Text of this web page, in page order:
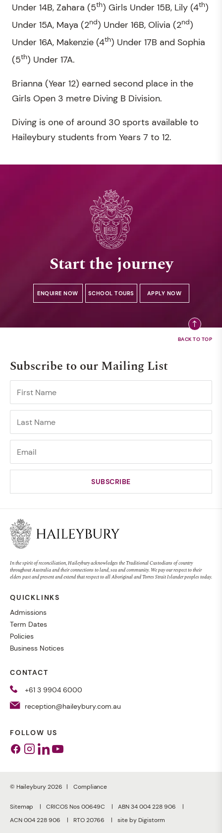
Under 14B, Zahara (5th) Girls Under 15B, Lily (4th)
Under 15A, Maya (2nd) Under 16B, Olivia (2nd)
Under 16A, Makenzie (4th) Under 17B and Sophia
(5th) Under 17A.
Brianna (Year 12) earned second place in the
Girls Open 3 metre Diving B Division.
Diving is one of around 30 sports available to
Haileybury students from Years 7 to 12.
Start the journey
ENQUIRE NOW SCHOOL TOURS APPLY NOW
Subscribe to our Mailing List
In the spirit of reconciliation, Haileybury acknowledges the Traditional Custodians of country
throughout Australia and their connections to land, sea and community. We pay our respect to their
elders past and present and extend that respect to all Aboriginal and Torres Strait Islander peoples today.
QUICKLINKS
Admissions
Term Dates
Policies
Business Notices
CONTACT
+61 3 9904 6000
reception@haileybury.com.au
FOLLOW US
Facebook
Instagram
Linkedin
Youtube
© Haileybury 2026 Compliance
Sitemap CRICOS Nos 00649C
ABN 34 004 228 906
ACN 004 228 906
RTO 20766 site by Digistorm